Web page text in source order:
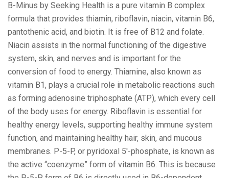
B-Minus by Seeking Health is a pure vitamin B complex
formula that provides thiamin, riboflavin, niacin, vitamin B6,
pantothenic acid, and biotin. It is free of B12 and folate.
Niacin assists in the normal functioning of the digestive
system, skin, and nerves and is important for the
conversion of food to energy. Thiamine, also known as
vitamin B1, plays a crucial role in metabolic reactions such
as forming adenosine triphosphate (ATP), which every cell
of the body uses for energy. Riboflavin is essential for
healthy energy levels, supporting healthy immune system
function, and maintaining healthy hair, skin, and mucous
membranes. P-5-P, or pyridoxal 5′-phosphate, is known as
the active “coenzyme” form of vitamin B6. This is because